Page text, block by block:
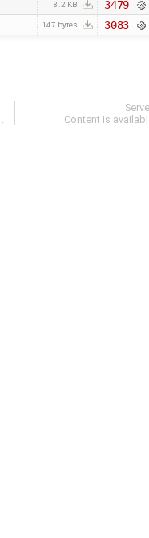
8.2 KB
3479
147 bytes 3083
.
Content is